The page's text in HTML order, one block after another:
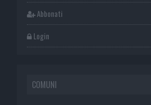
Abbonati
Login
COMUNI